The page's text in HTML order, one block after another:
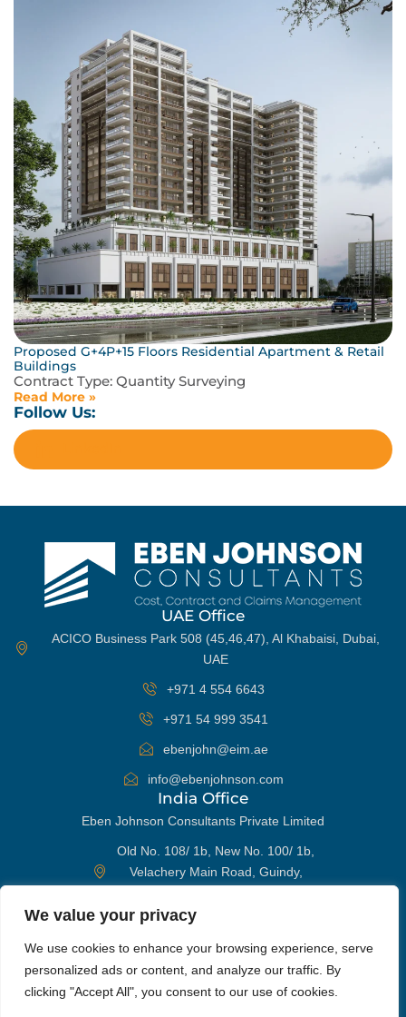
We value your privacy
We use cookies to enhance your browsing experience, serve
personalized ads or content, and analyze our traffic. By
clicking "Accept All", you consent to our use of cookies.
Proposed G+4P+15 Floors Residential Apartment & Retail
Buildings
Contract Type: Quantity Surveying
Read More »
Follow Us:
UAE Office
ACICO Business Park 508 (45,46,47), Al Khabaisi, Dubai,
UAE
+971 4 554 6643
+971 54 999 3541
ebenjohn@eim.ae
info@ebenjohnson.com
India Office
Eben Johnson Consultants Private Limited
Old No. 108/ 1b, New No. 100/ 1b,
Velachery Main Road, Guindy,
+91 98405 96652
ebenjohn@eim.ae
WhatsApp
Phone